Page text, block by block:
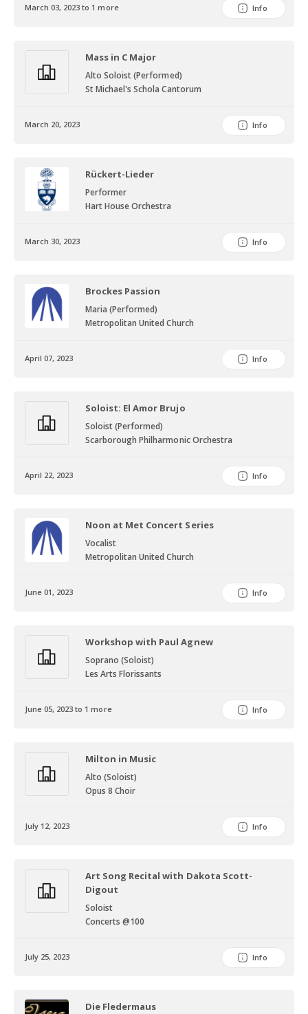
March 03, 2023 to 1 more Info
Mass in C Major
Alto Soloist (Performed)
St Michael's Schola Cantorum
March 20, 2023 Info
Rückert-Lieder
Performer
Hart House Orchestra
March 30, 2023 Info
Brockes Passion
Maria (Performed)
Metropolitan United Church
April 07, 2023 Info
Soloist: El Amor Brujo
Soloist (Performed)
Scarborough Philharmonic Orchestra
April 22, 2023 Info
Noon at Met Concert Series
Vocalist
Metropolitan United Church
June 01, 2023 Info
Workshop with Paul Agnew
Soprano (Soloist)
Les Arts Florissants
June 05, 2023 to 1 more Info
Milton in Music
Alto (Soloist)
Opus 8 Choir
July 12, 2023 Info
Art Song Recital with Dakota Scott-
Digout
Soloist
Concerts @100
July 25, 2023 Info
Die Fledermaus